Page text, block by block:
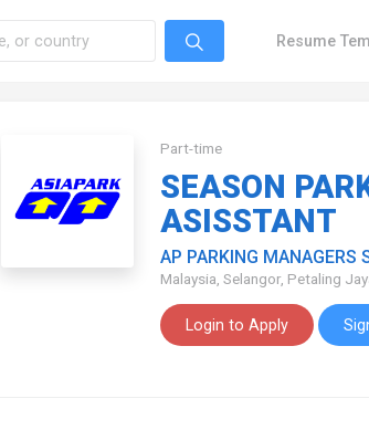
Resume
Part-time
SEASON
ASISSTANT
AP PARKING MANAGERS
Malaysia, Selangor, Petaling
Login to Apply